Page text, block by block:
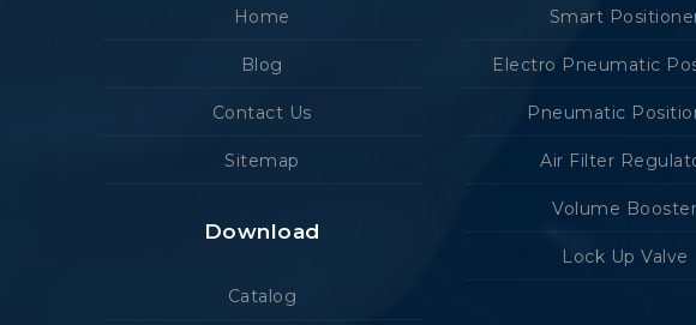
Home
Blog
Contact Us
Sitemap
Download
Catalog
Smart
Electro Pneumatic
Pneumatic
Air Filter
Volume Booster
Lock Up Valve